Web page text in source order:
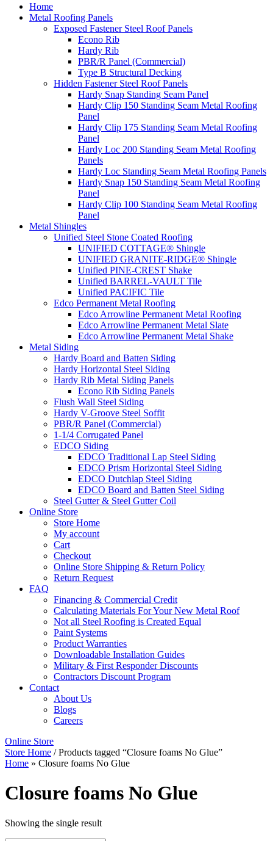
Home
Metal Roofing Panels
Exposed Fastener Steel Roof Panels
Econo Rib
Hardy Rib
PBR/R Panel (Commercial)
Type B Structural Decking
Hidden Fastener Steel Roof Panels
Hardy Snap Standing Seam Panel
Hardy Clip 150 Standing Seam Metal Roofing
Panel
Hardy Clip 175 Standing Seam Metal Roofing
Panel
Hardy Loc 200 Standing Seam Metal Roofing
Panels
Hardy Loc Standing Seam Metal Roofing Panels
Hardy Snap 150 Standing Seam Metal Roofing
Panel
Hardy Clip 100 Standing Seam Metal Roofing
Panel
Metal Shingles
Unified Steel Stone Coated Roofing
UNIFIED COTTAGE® Shingle
UNIFIED GRANITE-RIDGE® Shingle
Unified PINE-CREST Shake
Unified BARREL-VAULT Tile
Unified PACIFIC Tile
Edco Permanent Metal Roofing
Edco Arrowline Permanent Metal Roofing
Edco Arrowline Permanent Metal Slate
Edco Arrowline Permanent Metal Shake
Metal Siding
Hardy Board and Batten Siding
Hardy Horizontal Steel Siding
Hardy Rib Metal Siding Panels
Econo Rib Siding Panels
Flush Wall Steel Siding
Hardy V-Groove Steel Soffit
PBR/R Panel (Commercial)
1-1/4 Corrugated Panel
EDCO Siding
EDCO Traditional Lap Steel Siding
EDCO Prism Horizontal Steel Siding
EDCO Dutchlap Steel Siding
EDCO Board and Batten Steel Siding
Steel Gutter & Steel Gutter Coil
Online Store
Store Home
My account
Cart
Checkout
Online Store Shipping & Return Policy
Return Request
FAQ
Financing & Commercial Credit
Calculating Materials For Your New Metal Roof
Not all Steel Roofing is Created Equal
Paint Systems
Product Warranties
Downloadable Installation Guides
Military & First Responder Discounts
Contractors Discount Program
Contact
About Us
Blogs
Careers
Online Store
Store Home / Products tagged “Closure foams No Glue”
Home » Closure foams No Glue
Closure foams No Glue
Showing the single result